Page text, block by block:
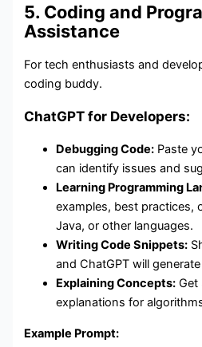
5. Coding and
Assistance
For tech enthusiasts and
coding buddy.
ChatGPT for Developers:
Debugging Code: Paste
can identify issues and
Learning Programming
examples, best practices,
Java, or other languages.
Writing Code Snippets:
and ChatGPT will
Explaining Concepts: Get
explanations for
Example Prompt: